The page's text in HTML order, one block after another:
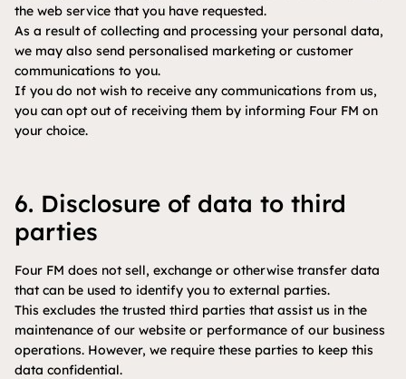
the web service that you have requested.
As a result of collecting and processing your personal data,
we may also send personalised marketing or customer
communications to you.
If you do not wish to receive any communications from us,
you can opt out of receiving them by informing Four FM on
your choice.
6. Disclosure of data to third
parties
Four FM does not sell, exchange or otherwise transfer data
that can be used to identify you to external parties.
This excludes the trusted third parties that assist us in the
maintenance of our website or performance of our business
operations. However, we require these parties to keep this
data confidential.